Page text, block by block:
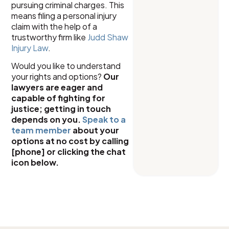
pursuing criminal charges. This
means filing a personal injury
claim with the help of a
trustworthy firm like Judd Shaw
Injury Law.
Would you like to understand
your rights and options? Our
lawyers are eager and
capable of fighting for
justice; getting in touch
depends on you.Speak to a
team member about your
options at no cost by calling
[phone] or clicking the chat
icon below.